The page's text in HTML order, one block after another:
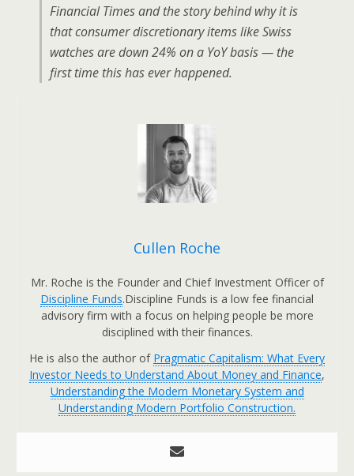
Financial Times and the story behind why it is
that consumer discretionary items like Swiss
watches are down 24% on a YoY basis — the
first time this has ever happened.
Cullen Roche
Mr. Roche is the Founder and Chief Investment Officer of
Discipline Funds.Discipline Funds is a low fee financial
advisory firm with a focus on helping people be more
disciplined with their finances.
He is also the author of Pragmatic Capitalism: What Every
Investor Needs to Understand About Money and Finance,
Understanding the Modern Monetary System and
Understanding Modern Portfolio Construction.